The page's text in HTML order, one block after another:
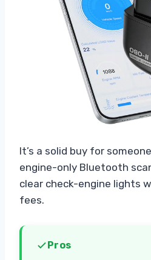
It’s a solid buy for
engine-only Bluetooth
clear check-engine lights
fees.
Pros